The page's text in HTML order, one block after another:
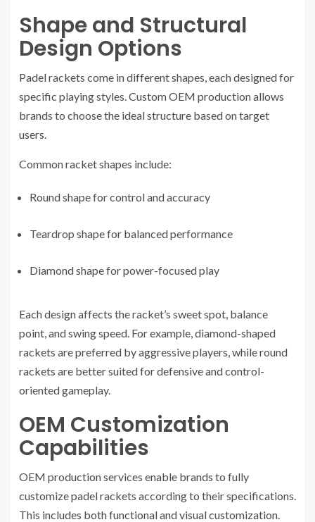
Shape and Structural
Design Options
Padel rackets come in different shapes, each designed for
specific playing styles. Custom OEM production allows
brands to choose the ideal structure based on target
users.
Common racket shapes include:
Round shape for control and accuracy
Teardrop shape for balanced performance
Diamond shape for power-focused play
Each design affects the racket’s sweet spot, balance
point, and swing speed. For example, diamond-shaped
rackets are preferred by aggressive players, while round
rackets are better suited for defensive and control-
oriented gameplay.
OEM Customization
Capabilities
OEM production services enable brands to fully
customize padel rackets according to their specifications.
This includes both functional and visual customization.